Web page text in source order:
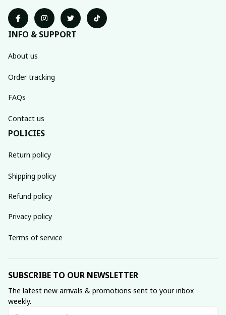
INFO & SUPPORT
About us
Order tracking
FAQs
Contact us
POLICIES
Return policy
Shipping policy
Refund policy
Privacy policy
Terms of service
SUBSCRIBE TO OUR NEWSLETTER
The latest new arrivals & promotions sent to your inbox
weekly.